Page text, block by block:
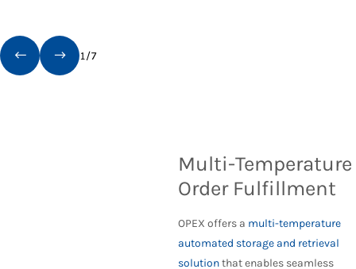
1/7
Multi-Temperature
Order Fulfillment
OPEX offers a multi-temperature
automated storage and retrieval
solutionthat enables seamless